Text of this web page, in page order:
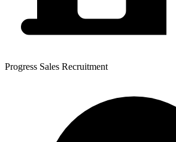
Progress Sales Recruitment